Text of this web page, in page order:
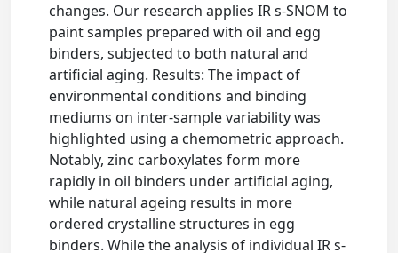
changes. Our research applies IR s-SNOM to
paint samples prepared with oil and egg
binders, subjected to both natural and
artificial aging. Results: The impact of
environmental conditions and binding
mediums on inter-sample variability was
highlighted using a chemometric approach.
Notably, zinc carboxylates form more
rapidly in oil binders under artificial aging,
while natural ageing results in more
ordered crystalline structures in egg
binders. While the analysis of individual IR s-